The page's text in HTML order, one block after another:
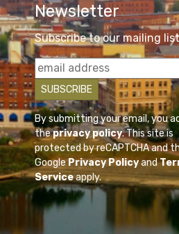
Newsletter
Subscribe to our mailing list
By submitting your email, you
theprivacy policy. This site is
protected by reCAPTCHA and
GooglePrivacy Policyand
Serviceapply.